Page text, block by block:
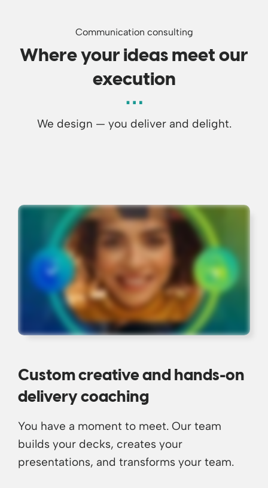
Communication consulting
Where your ideas meet our
execution
We design — you deliver and delight.
Custom creative and hands-on
delivery coaching
You have a moment to meet. Our team
builds your decks, creates your
presentations, and transforms your team.